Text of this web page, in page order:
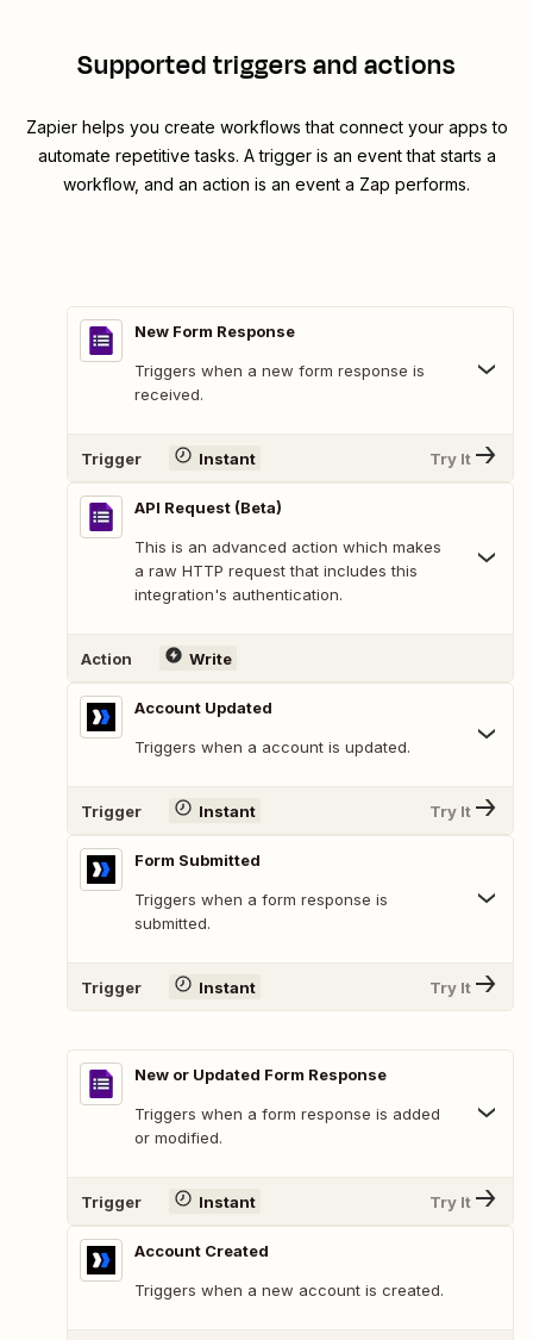
Supported triggers and actions
Zapier helps you create workflows that connect your apps to
automate repetitive tasks. A trigger is an event that starts a
workflow, and an action is an event a Zap performs.
New Form Response
Triggers when a new form response is
received.
Trigger Instant Try It
API Request (Beta)
This is an advanced action which makes
a raw HTTP request that includes this
integration's authentication.
Action Write
Account Updated
Triggers when a account is updated.
Trigger Instant Try It
Form Submitted
Triggers when a form response is
submitted.
Trigger Instant Try It
New or Updated Form Response
Triggers when a form response is added
or modified.
Trigger Instant Try It
Account Created
Triggers when a new account is created.